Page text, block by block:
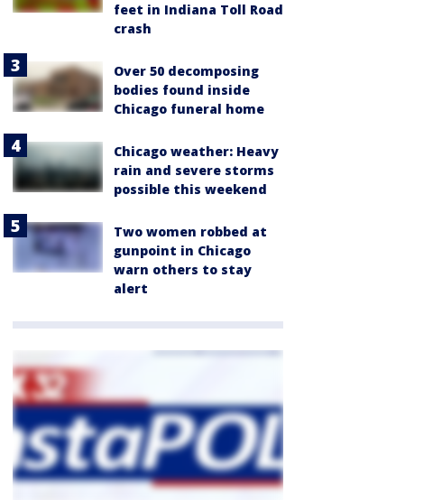
feet in Indiana Toll Road
crash
Over 50 decomposing
bodies found inside
Chicago funeral home
Chicago weather: Heavy
rain and severe storms
possible this weekend
Two women robbed at
gunpoint in Chicago
warn others to stay
alert